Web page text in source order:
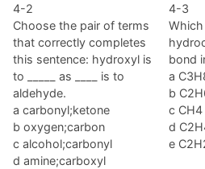
4-2
Choose the pair of terms
that correctly completes
this sentence: hydroxyl is
to _____ as ____ is to
aldehyde.
a carbonyl;ketone
b oxygen;carbon
c alcohol;carbonyl
d amine;carboxyl
4-3
bond
a
b
c CH4
d
e